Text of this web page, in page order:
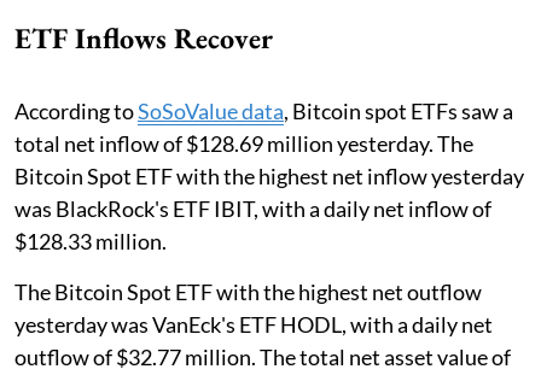
ETF Inflows Recover
According toSoSoValue data, Bitcoin spot ETFs saw a
total net inflow of $128.69 million yesterday. The
Bitcoin Spot ETF with the highest net inflow yesterday
was BlackRock's ETF IBIT, with a daily net inflow of
$128.33 million.
The Bitcoin Spot ETF with the highest net outflow
yesterday was VanEck's ETF HODL, with a daily net
outflow of $32.77 million. The total net asset value of